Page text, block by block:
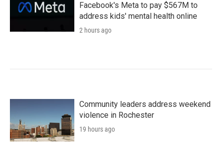
Facebook's Meta to pay $567M to
address kids' mental health online
2 hours ago
Community leaders address weekend
violence in Rochester
19 hours ago